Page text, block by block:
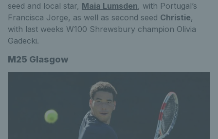
seed and local star, Maia Lumsden, with Portugal’s
Francisca Jorge, as well as second seed Christie,
with last weeks W100 Shrewsbury champion Olivia
Gadecki.
M25 Glasgow